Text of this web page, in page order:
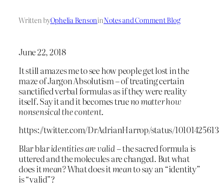
Written byOphelia BensoninNotes and Comment Blog
June 22, 2018
It still amazes me to see how people get lost in the
maze of Jargon Absolutism – of treating certain
sanctified verbal formulas as if they were reality
itself. Say it and it becomes trueno matter how
nonsensical the content.
https://twitter.com/DrAdrianHarrop/status/
Blar blaridentities are valid– the sacred formula is
uttered and the molecules are changed. But what
does itmean?What does itmeanto say an “identity”
is “valid”?